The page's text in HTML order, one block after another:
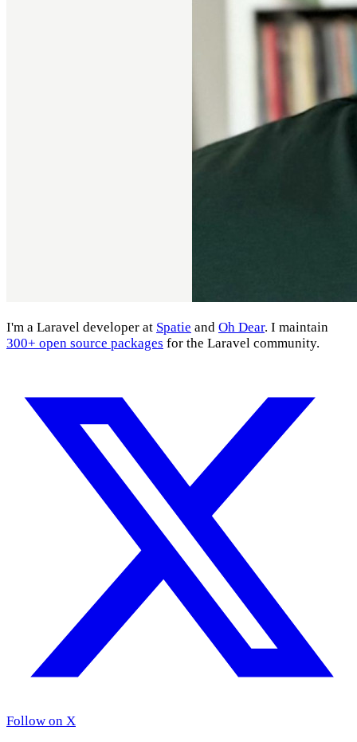
I'm a Laravel developer at Spatie and Oh Dear. I maintain
300+ open source packages for the Laravel community.
Follow on X